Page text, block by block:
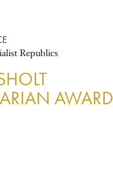
Republics
AWARD